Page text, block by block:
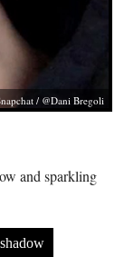
/ @Dani Bregoli
and sparkling